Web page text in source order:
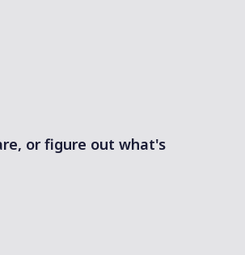
or figure out what's